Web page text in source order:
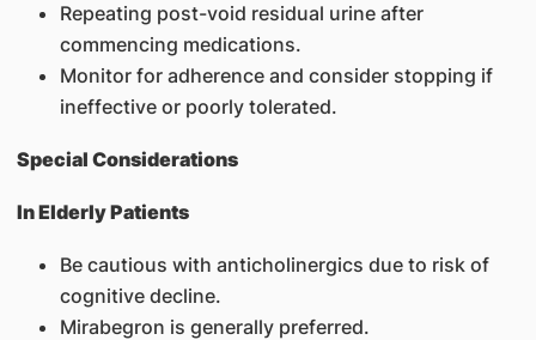
Repeating post-void residual urine after
commencing medications.
Monitor for adherence and consider stopping if
ineffective or poorly tolerated.
Special Considerations
In Elderly Patients
Be cautious with anticholinergics due to risk of
cognitive decline.
Mirabegron is generally preferred.